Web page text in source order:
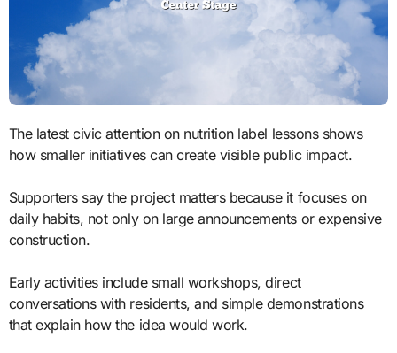
The latest civic attention on nutrition label lessons shows
how smaller initiatives can create visible public impact.
Supporters say the project matters because it focuses on
daily habits, not only on large announcements or expensive
construction.
Early activities include small workshops, direct
conversations with residents, and simple demonstrations
that explain how the idea would work.